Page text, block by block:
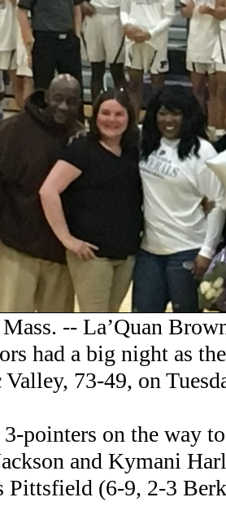
-- La’Quan
had a big night as
73-49, on
pointers on the way
and Kymani
Pittsfield (6-9, 2-3